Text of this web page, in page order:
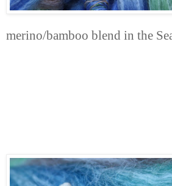
merino/bamboo blend in the